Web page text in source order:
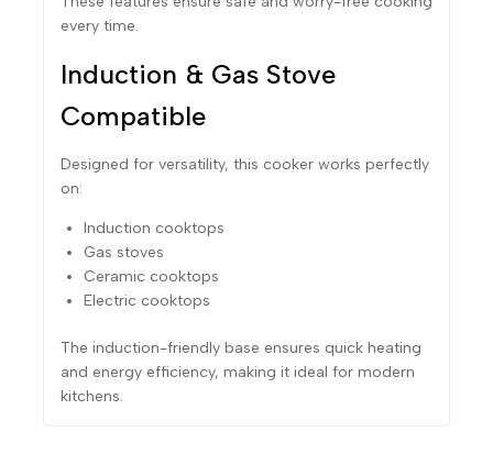
every time.
Induction & Gas Stove
Compatible
Designed for versatility, this cooker works perfectly
on:
Induction cooktops
Gas stoves
Ceramic cooktops
Electric cooktops
The induction-friendly base ensures quick heating
and energy efficiency, making it ideal for modern
kitchens.